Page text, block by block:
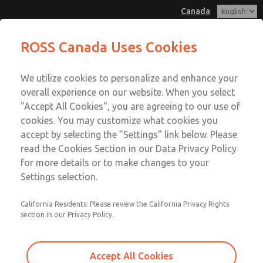
Canada
Account
Sign In
Sign Up
MD3 Series
MD353ECB0CB2N
Email This Page
Customer Service
+1 (416) 251-7677
Technical Service
+1 (416) 251-7677
ROSS Canada Uses Cookies
We utilize cookies to personalize and enhance your
overall experience on our website. When you select
"Accept All Cookies", you are agreeing to our use of
cookies. You may customize what cookies you
accept by selecting the "Settings" link below. Please
read the Cookies Section in our Data Privacy Policy
for more details or to make changes to your
Settings selection.
California Residents: Please review the California Privacy Rights
section in our Privacy Policy.
Accept All Cookies